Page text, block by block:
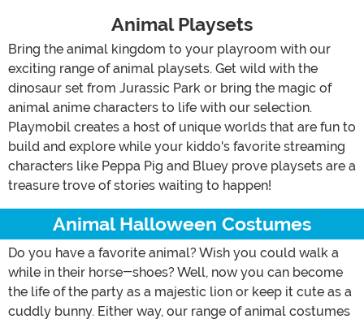
Animal Playsets
Bring the animal kingdom to your playroom with our
exciting range of animal playsets. Get wild with the
dinosaur set from Jurassic Park or bring the magic of
animal anime characters to life with our selection.
Playmobil creates a host of unique worlds that are fun to
build and explore while your kiddo's favorite streaming
characters like Peppa Pig and Bluey prove playsets are a
treasure trove of stories waiting to happen!
Animal Halloween Costumes
Do you have a favorite animal? Wish you could walk a
while in their horse-shoes? Well, now you can become
the life of the party as a majestic lion or keep it cute as a
cuddly bunny. Either way, our range of animal costumes